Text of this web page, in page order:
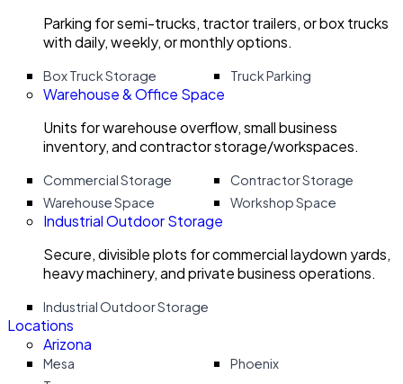
Parking for semi-trucks, tractor trailers, or box trucks
with daily, weekly, or monthly options.
Box Truck Storage Truck Parking
Warehouse & Office Space
Units for warehouse overflow, small business
inventory, and contractor storage/workspaces.
Commercial Storage
Contractor Storage
Warehouse Space
Workshop Space
Industrial Outdoor Storage
Secure, divisible plots for commercial laydown yards,
heavy machinery, and private business operations.
Industrial Outdoor Storage
Locations
Arizona
Mesa
Phoenix